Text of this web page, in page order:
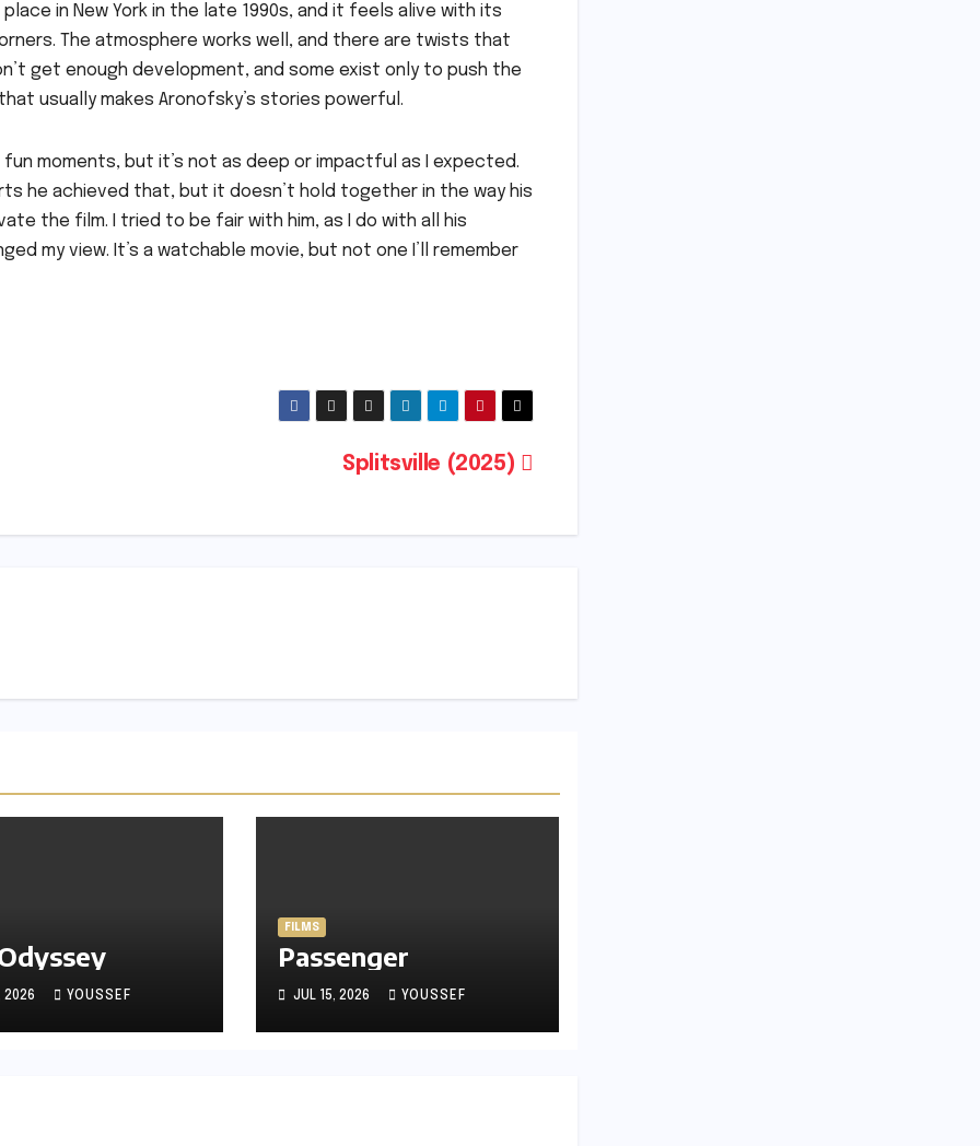
in New York in the late 1990s, and it feels alive with its
The atmosphere works well, and there are twists that
get enough development, and some exist only to push the
usually makes Aronofsky’s stories powerful.
moments, but it’s not as deep or impactful as I expected.
he achieved that, but it doesn’t hold together in the way his
the film. I tried to be fair with him, as I do with all his
my view. It’s a watchable movie, but not one I’ll remember
Splitsville (2025)
2026 YOUSSEF
FILMS
Passenger
JUL 15, 2026 YOUSSEF